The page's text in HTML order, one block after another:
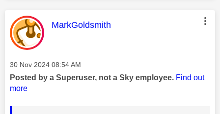
This message was authored by:
MarkGoldsmith
Message posted on
‎30 Nov 2024 08:54 AM
Posted by a Superuser, not a Sky employee. Find out
more